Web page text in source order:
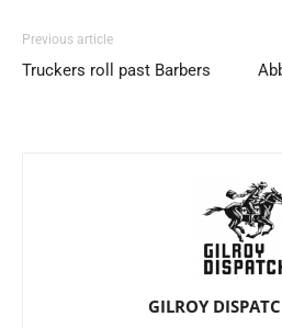
Previous article
Truckers roll past Barbers
GILROY